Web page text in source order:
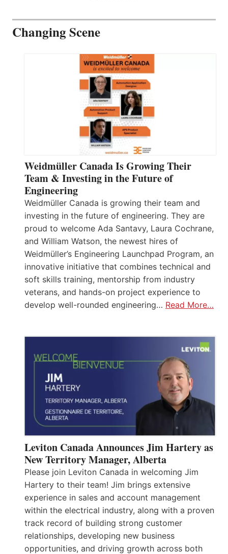
Changing Scene
Weidmüller Canada Is Growing Their
Team & Investing in the Future of
Engineering
Weidmüller Canada is growing their team and
investing in the future of engineering. They are
proud to welcome Ada Santavy, Laura Cochrane,
and William Watson, the newest hires of
Weidmüller’s Engineering Launchpad Program, an
innovative initiative that combines technical and
soft skills training, mentorship from industry
veterans, and hands-on project experience to
develop well-rounded engineering… Read More…
Leviton Canada Announces Jim Hartery as
New Territory Manager, Alberta
Please join Leviton Canada in welcoming Jim
Hartery to their team! Jim brings extensive
experience in sales and account management
within the electrical industry, along with a proven
track record of building strong customer
relationships, developing new business
opportunities, and driving growth across both